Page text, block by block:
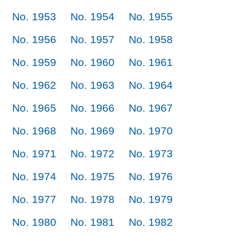
No. 1953
No. 1954
No. 1955
No. 1956
No. 1957
No. 1958
No. 1959
No. 1960
No. 1961
No. 1962
No. 1963
No. 1964
No. 1965
No. 1966
No. 1967
No. 1968
No. 1969
No. 1970
No. 1971
No. 1972
No. 1973
No. 1974
No. 1975
No. 1976
No. 1977
No. 1978
No. 1979
No. 1980
No. 1981
No. 1982